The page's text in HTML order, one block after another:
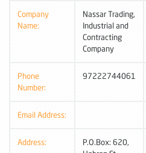
Company
Name:
Nassar Trading,
Industrial and
Contracting
Company
Phone
Number:
97222744061
Email Address:
Address:
P.O.Box: 620,